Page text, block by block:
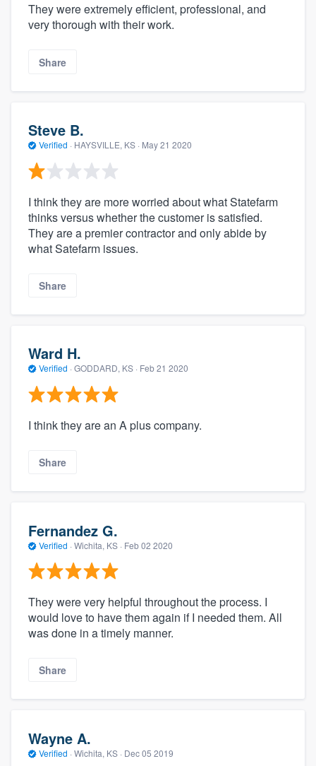
They were extremely efficient, professional, and
very thorough with their work.
Share
Steve B.
Verified · HAYSVILLE, KS · May 21 2020
I think they are more worried about what Statefarm
thinks versus whether the customer is satisfied.
They are a premier contractor and only abide by
what Satefarm issues.
Share
Ward H.
Verified · GODDARD, KS · Feb 21 2020
I think they are an A plus company.
Share
Fernandez G.
Verified · Wichita, KS · Feb 02 2020
They were very helpful throughout the process. I
would love to have them again if I needed them. All
was done in a timely manner.
Share
Wayne A.
Verified · Wichita, KS · Dec 05 2019